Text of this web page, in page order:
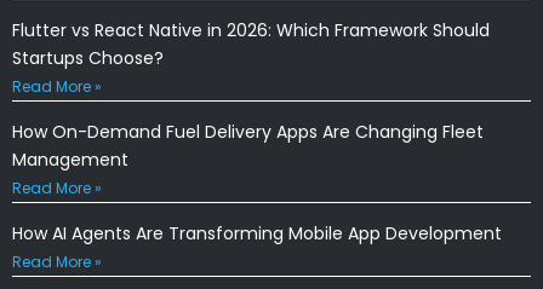
Flutter vs React Native in 2026: Which Framework Should
Startups Choose?
Read More »
How On-Demand Fuel Delivery Apps Are Changing Fleet
Management
Read More »
How AI Agents Are Transforming Mobile App Development
Read More »